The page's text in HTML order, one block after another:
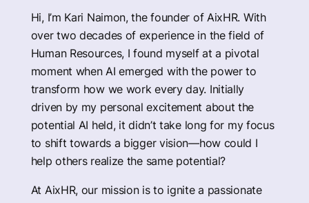
Hi, I’m Kari Naimon, the founder of AixHR. With
over two decades of experience in the field of
Human Resources, I found myself at a pivotal
moment when AI emerged with the power to
transform how we work every day. Initially
driven by my personal excitement about the
potential AI held, it didn’t take long for my focus
to shift towards a bigger vision—how could I
help others realize the same potential?
At AixHR, our mission is to ignite a passionate